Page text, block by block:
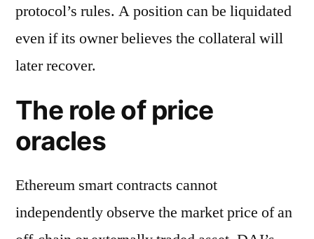
protocol’s rules. A position can be liquidated
even if its owner believes the collateral will
later recover.
The role of price
oracles
Ethereum smart contracts cannot
independently observe the market price of an